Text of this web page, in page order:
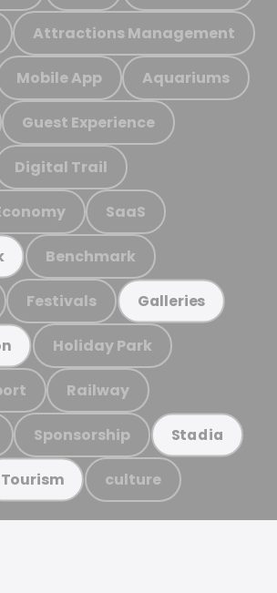
Attractions Management
Mobile App Aquariums
Guest Experience
Digital Trail
SaaS
Benchmark
Festivals Galleries
Holiday Park
Railway
Sponsorship Stadia
Tourism culture